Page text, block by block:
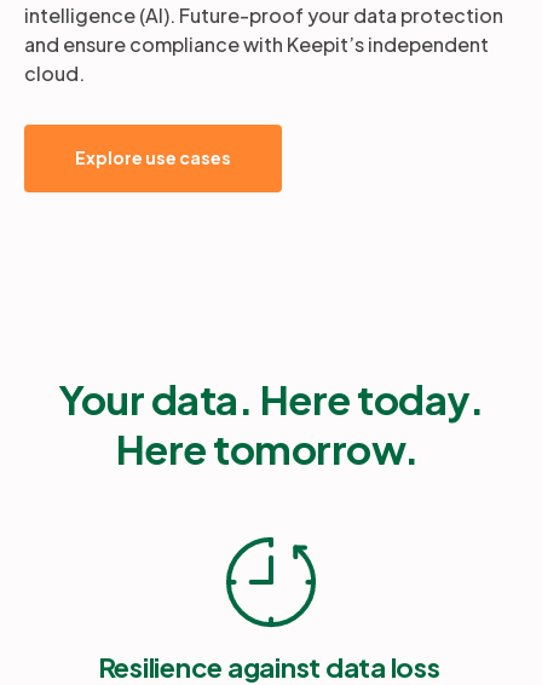
intelligence (AI). Future-proof your data protection
and ensure compliance with Keepit’s independent
cloud.
Explore use cases
Your data. Here today.
Here tomorrow.
Resilience against data loss